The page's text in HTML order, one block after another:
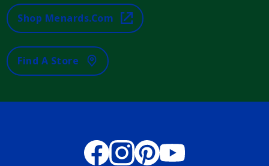
Shop Menards.com
Find A Store